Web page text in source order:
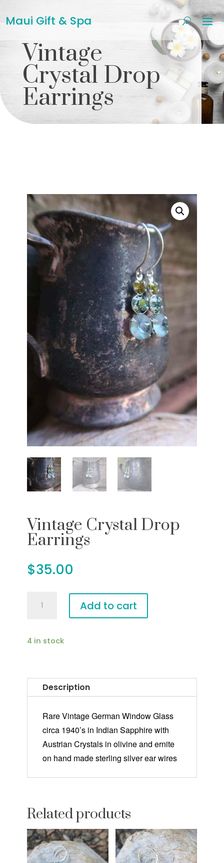
Maui Gift & Spa
Vintage
Crystal Drop
Earrings
Vintage Crystal Drop
Earrings
$35.00
Crystal
Earrings
Add to cart
4 in stock
Description
Rare Vintage German Window Glass
circa 1940’s in Indian Sapphire with
Austrian Crystals in olivine and ernite
on hand made sterling silver ear wires
Related products